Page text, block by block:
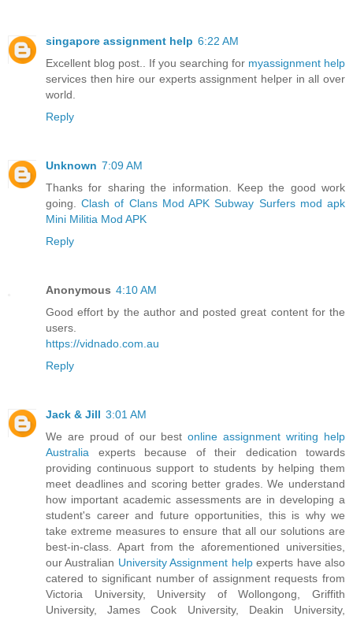
singapore assignment help 6:22 AM
Excellent blog post.. If you searching for myassignment help
services then hire our experts assignment helper in all over
world.
Reply
Unknown 7:09 AM
Thanks for sharing the information. Keep the good work
going.Clash of Clans Mod APK Subway Surfers mod apk
Mini Militia Mod APK
Reply
Anonymous 4:10 AM
Good effort by the author and posted great content for the
users.
https://vidnado.com.au
Reply
Jack & Jill 3:01 AM
We are proud of our bestonline assignment writing help
Australia experts because of their dedication towards
providing continuous support to students by helping them
meet deadlines and scoring better grades. We understand
how important academic assessments are in developing a
student's career and future opportunities, this is why we
take extreme measures to ensure that all our solutions are
best-in-class. Apart from the aforementioned universities,
our Australian University Assignment helpexperts have also
catered to significant number of assignment requests from
Victoria University, University of Wollongong, Griffith
University, James Cook University, Deakin University,